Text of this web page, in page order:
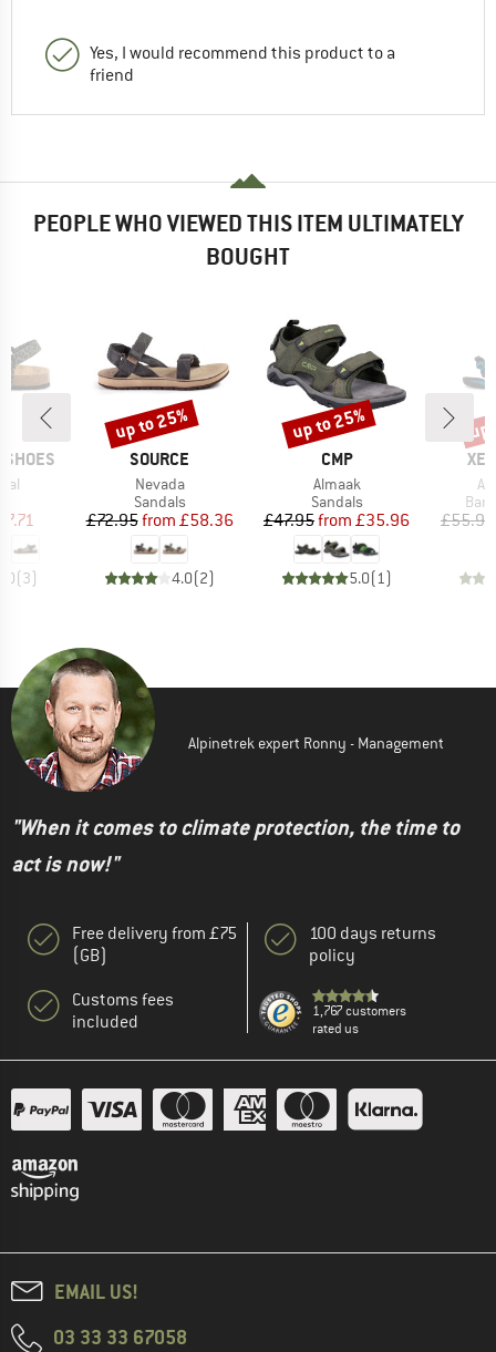
Yes, I would recommend this product to a
friend
PEOPLE WHO VIEWED THIS ITEM ULTIMATELY
BOUGHT
SHOES
Price
(3)
BRAND
SOURCE
Item(s)
Nevada
Product group
Sandals
Price
£72.95 Reduced Price
from £58.36
4.0(2)
Discount
up to 25%
BRAND
CMP
Item(s)
Almaak
Product group
Sandals
Price
£47.95 Reduced Price
from £35.96
5.0(1)
Discount
up to 25%
£55.95
Alpinetrek expert Ronny - Management
"When it comes to climate protection, the time to
act is now!"
Free delivery from £75
(GB)
Customs fees
included
100 days returns
policy
1,767 customers
rated us
EMAIL US!
03 33 33 67058